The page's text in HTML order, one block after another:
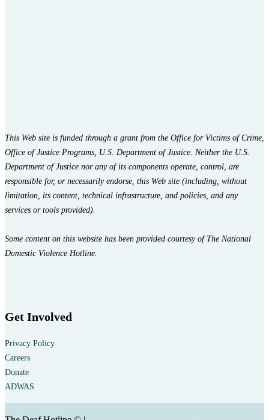
This Web site is funded through a grant from the Office for Victims of Crime,
Office of Justice Programs, U.S. Department of Justice. Neither the U.S.
Department of Justice nor any of its components operate, control, are
responsible for, or necessarily endorse, this Web site (including, without
limitation, its content, technical infrastructure, and policies, and any
services or tools provided).
Some content on this website has been provided courtesy of The National
Domestic Violence Hotline.
Get Involved
Privacy Policy
Careers
Donate
ADWAS